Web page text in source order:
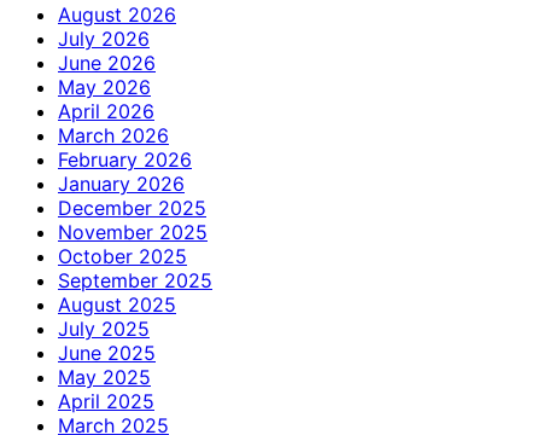
August 2026
July 2026
June 2026
May 2026
April 2026
March 2026
February 2026
January 2026
December 2025
November 2025
October 2025
September 2025
August 2025
July 2025
June 2025
May 2025
April 2025
March 2025